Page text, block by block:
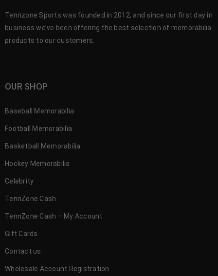
Tennzone Sports was founded in 2012, and since our first day in
business we’ve been offering the best selection of memorabilia
products to our customers.
OUR SHOP
Baseball Memorabilia
Football Memorabilia
Basketball Memorabilia
Hockey Memorabilia
Celebrity
TennZone Cash
TennZone Cash – My Account
Gift Cards
Contact us
Wholesale Account Registration